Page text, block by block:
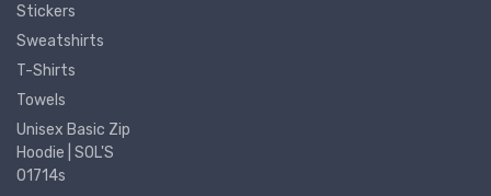
Stickers
Sweatshirts
T-Shirts
Towels
Unisex Basic Zip
Hoodie | SOL'S
01714s